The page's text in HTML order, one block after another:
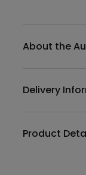
About the
Delivery
Product